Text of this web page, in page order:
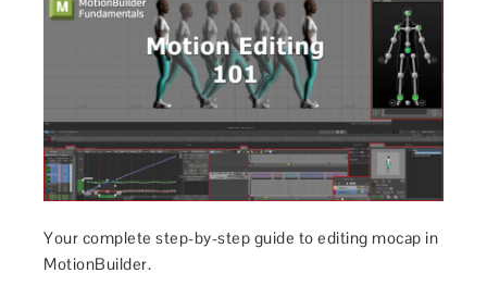
Your complete step-by-step guide to editing mocap in
MotionBuilder.